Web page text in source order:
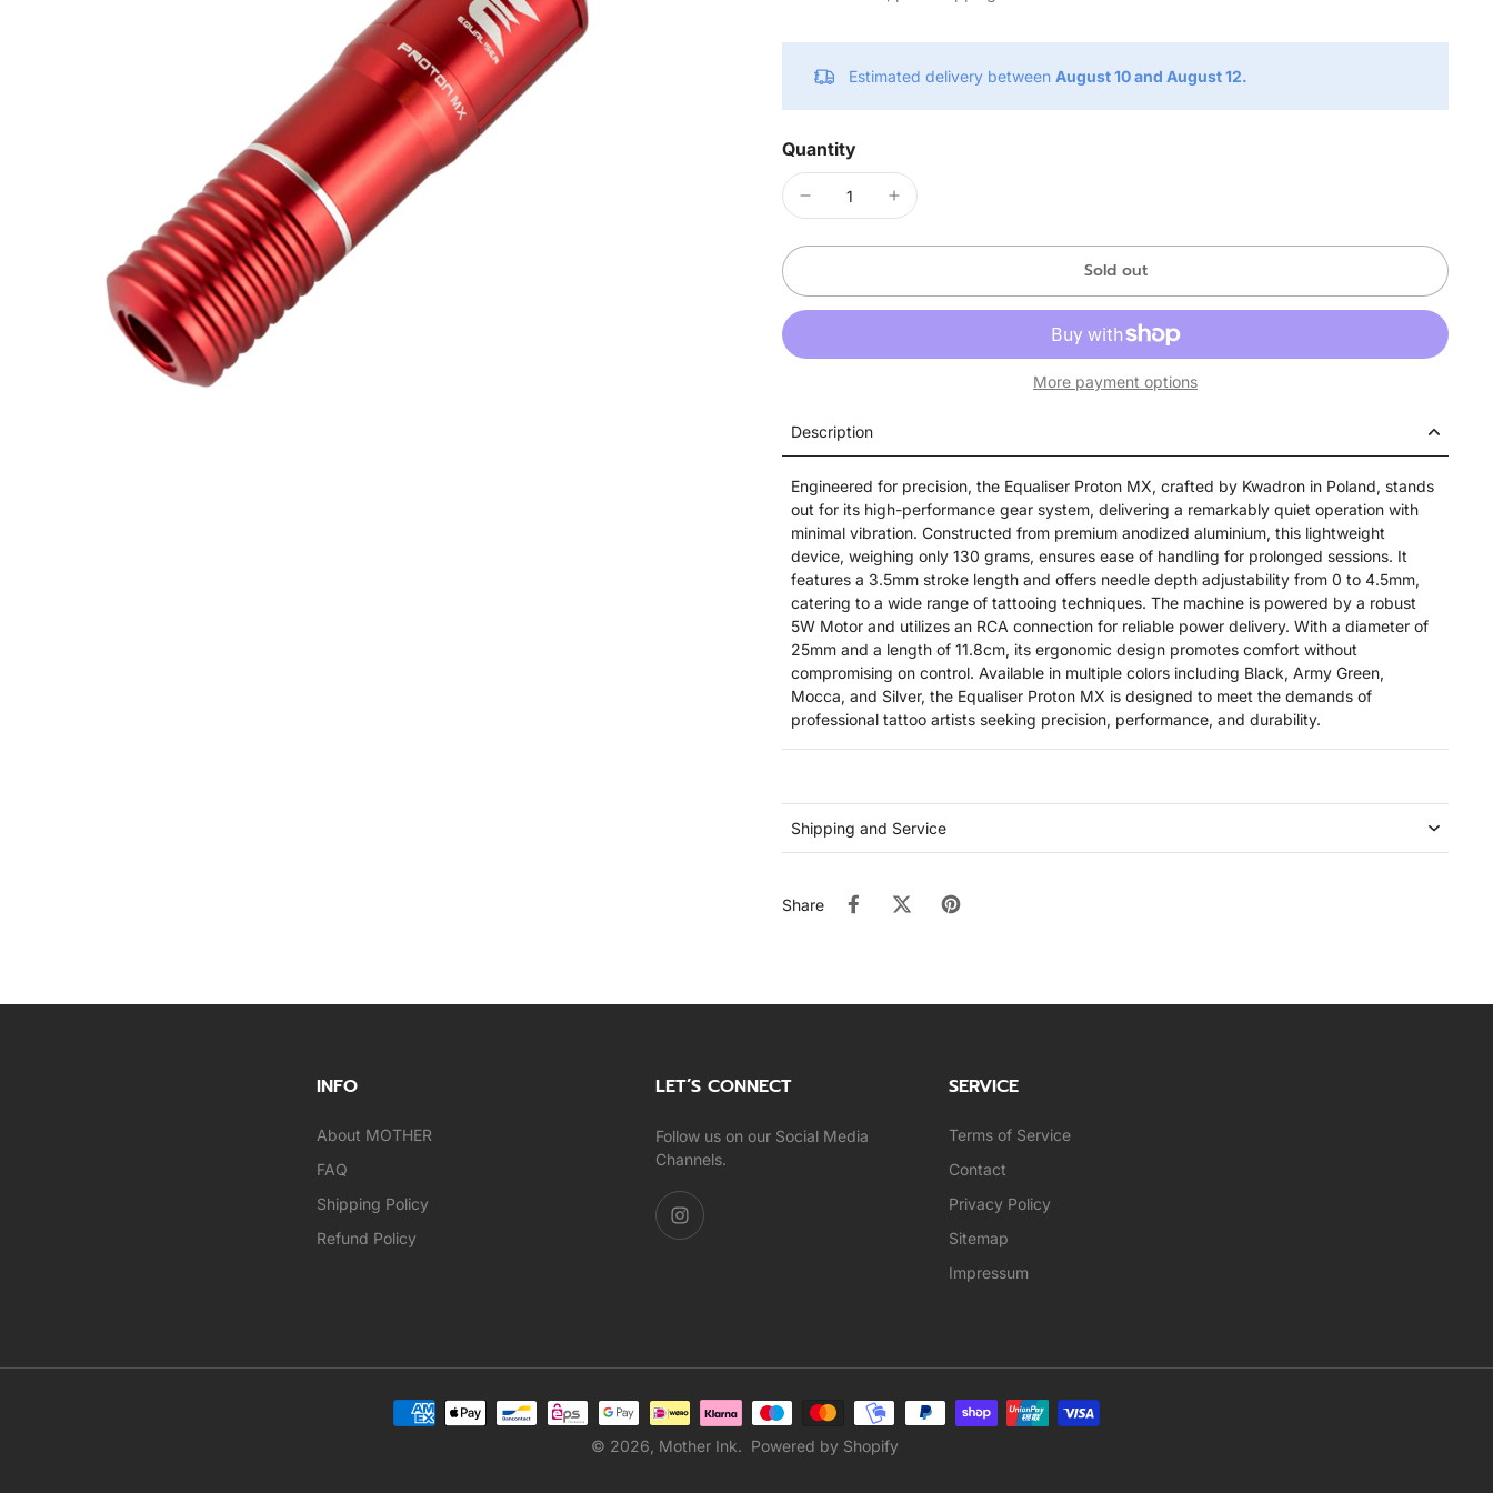
Estimated delivery between August 10 and August 12.
Quantity
Sold out
More payment options
Description
Engineered for precision, the Equaliser Proton MX, crafted by Kwadron in Poland, stands
out for its high-performance gear system, delivering a remarkably quiet operation with
minimal vibration. Constructed from premium anodized aluminium, this lightweight
device, weighing only 130 grams, ensures ease of handling for prolonged sessions. It
features a 3.5mm stroke length and offers needle depth adjustability from 0 to 4.5mm,
catering to a wide range of tattooing techniques. The machine is powered by a robust
5W Motor and utilizes an RCA connection for reliable power delivery. With a diameter of
25mm and a length of 11.8cm, its ergonomic design promotes comfort without
compromising on control. Available in multiple colors including Black, Army Green,
Mocca, and Silver, the Equaliser Proton MX is designed to meet the demands of
professional tattoo artists seeking precision, performance, and durability.
Shipping and Service
Share
INFO
About MOTHER
FAQ
Shipping Policy
Refund Policy
LET’S CONNECT
Follow us on our Social Media
Channels.
SERVICE
Terms of Service
Contact
Privacy Policy
Sitemap
Impressum
© 2026, Mother Ink. Powered by Shopify